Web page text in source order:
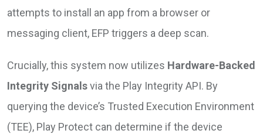
attempts to install an app from a browser or
messaging client, EFP triggers a deep scan.
Crucially, this system now utilizes Hardware-Backed
Integrity Signalsvia the Play Integrity API. By
querying the device’s Trusted Execution Environment
(TEE), Play Protect can determine if the device